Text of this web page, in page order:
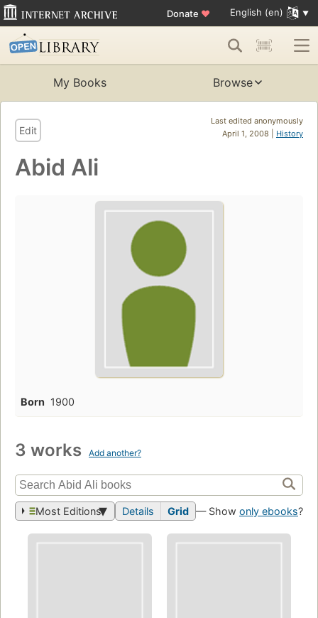
Donate ♥ English (en)
My Books Browse
Last edited anonymously
April 1, 2008 | History
Edit
Abid Ali
Born 1900
3 works Add another?
Most Editions Details Grid — Show only ebooks?